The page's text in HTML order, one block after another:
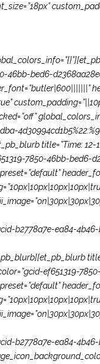
46bb-bed6-
title=”Time: 12-
7850-46bb-bed6-
b2778a7e-ea84-
ef651319-
b2778a7e-ea84-